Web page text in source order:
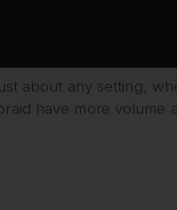
about any setting,
have more